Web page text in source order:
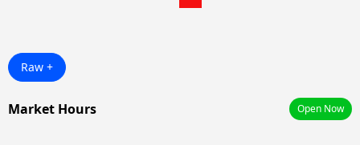
Raw +
Market Hours Open Now